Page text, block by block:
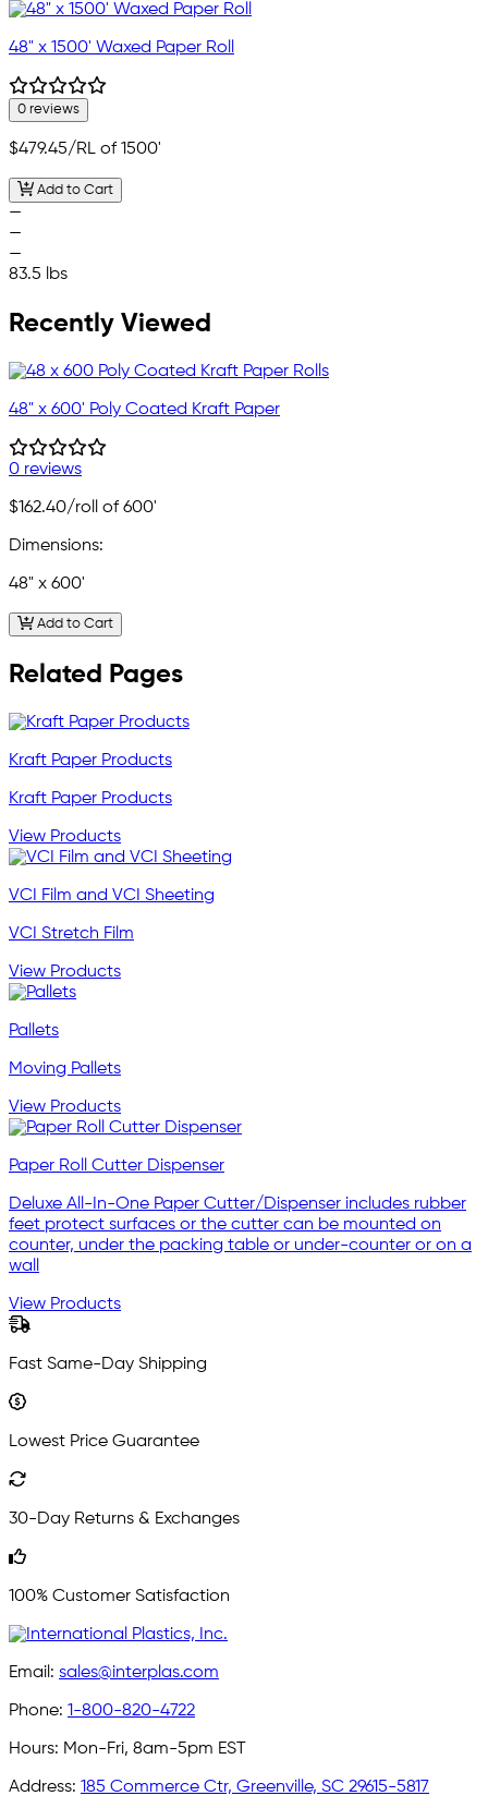
48" x 1500' Waxed Paper Roll
0 reviews
$479.45/RL of 1500'
Add to Cart
—
—
—
83.5 lbs
Recently Viewed
48" x 600' Poly Coated Kraft Paper
0 reviews
$162.40/roll of 600'
Dimensions:
48" x 600'
Add to Cart
Related Pages
Kraft Paper Products
Kraft Paper Products
View Products
VCI Film and VCI Sheeting
VCI Stretch Film
View Products
Pallets
Moving Pallets
View Products
Paper Roll Cutter Dispenser
Deluxe All-In-One Paper Cutter/Dispenser includes rubber
feet protect surfaces or the cutter can be mounted on
counter, under the packing table or under-counter or on a
wall
View Products
Fast Same-Day Shipping
Lowest Price Guarantee
30-Day Returns & Exchanges
100% Customer Satisfaction
Email: sales@interplas.com
Phone: 1-800-820-4722
Hours: Mon-Fri, 8am-5pm EST
Address: 185 Commerce Ctr, Greenville, SC 29615-5817